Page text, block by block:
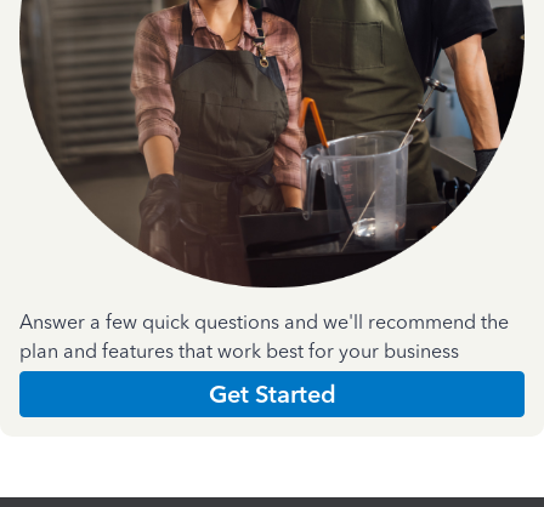
Answer a few quick questions and we'll recommend the
plan and features that work best for your business
Get Started